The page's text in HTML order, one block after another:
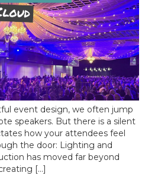
event design, we often jump
speakers. But there is a silent
how your attendees feel
the door: Lighting and
has moved far beyond
[…]